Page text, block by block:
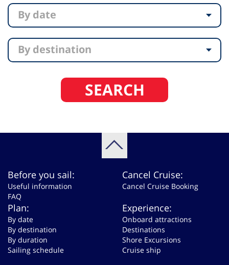
By date
By destination
SEARCH
Before you sail:
Useful information
FAQ
Cancel Cruise:
Cancel Cruise Booking
Plan:
By date
By destination
By duration
Sailing schedule
Experience:
Onboard attractions
Destinations
Shore Excursions
Cruise ship